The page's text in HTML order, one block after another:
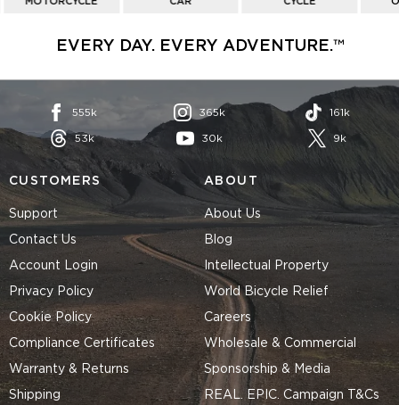
EVERY DAY. EVERY ADVENTURE.™
CUSTOMERS
Support
Contact Us
Account Login
Privacy Policy
Cookie Policy
Compliance Certificates
Warranty & Returns
Shipping
ABOUT
About Us
Blog
Intellectual Property
World Bicycle Relief
Careers
Wholesale & Commercial
Sponsorship & Media
REAL. EPIC. Campaign T&Cs
555k 365k 161k
53k 30k 9k